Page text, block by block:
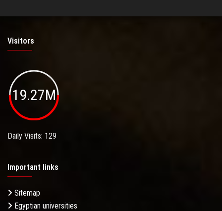
Visitors
19.27M
Daily Visits: 129
Important links
Sitemap
Egyptian universities